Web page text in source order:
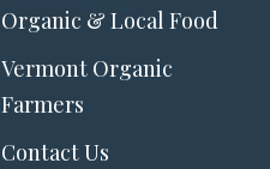
Organic & Local Food
Vermont Organic
Farmers
Contact Us